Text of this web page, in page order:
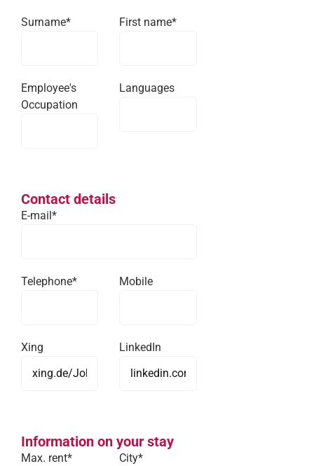
Surname* First name*
Employee's
Occupation
Languages
Contact details
E-mail*
Telephone* Mobile
Xing LinkedIn
Information on your stay
Max. rent* City*